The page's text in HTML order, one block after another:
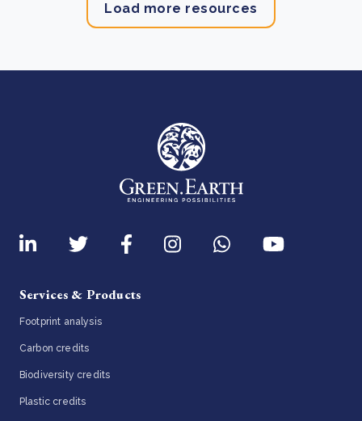
Load more resources
Services & Products
Footprint analysis
Carbon credits
Biodiversity credits
Plastic credits